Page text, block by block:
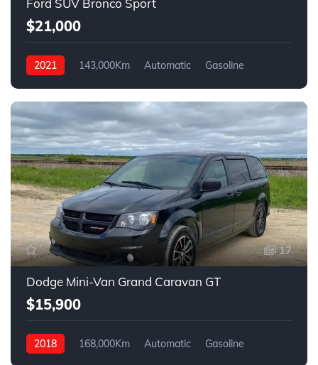
Ford SUV Bronco Sport
$21,000
2021 143,000Km Automatic
Gasoline
17
Dodge Mini-Van Grand Caravan GT
$15,900
2018 168,000Km Automatic
Gasoline